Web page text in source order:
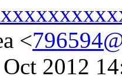
<
2012